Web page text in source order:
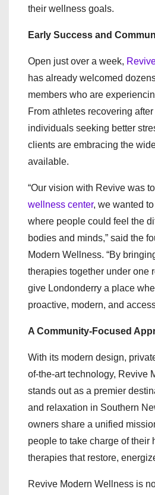
their wellness goals.
Early Success and
Open just over a week,
has already welcomed
members who are
From athletes recovering
individuals seeking better
clients are embracing the
available.
“Our vision with Revive was
wellness center, we wanted
where people could feel the
bodies and minds,” said the
Modern Wellness. “By
therapies together under one
give Londonderry a place
proactive, modern, and
A Community-Focused
With its modern design,
of-the-art technology, Revive
stands out as a premier
and relaxation in Southern
owners share a unified
people to take charge of their
therapies that restore,
Revive Modern Wellness is